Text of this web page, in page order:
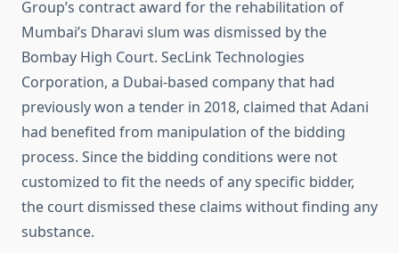
Group’s contract award for the rehabilitation of
Mumbai’s Dharavi slum was dismissed by the
Bombay High Court. SecLink Technologies
Corporation, a Dubai-based company that had
previously won a tender in 2018, claimed that Adani
had benefited from manipulation of the bidding
process. Since the bidding conditions were not
customized to fit the needs of any specific bidder,
the court dismissed these claims without finding any
substance.